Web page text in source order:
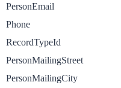
PersonEmail
Phone
RecordTypeId
PersonMailingStreet
PersonMailingCity